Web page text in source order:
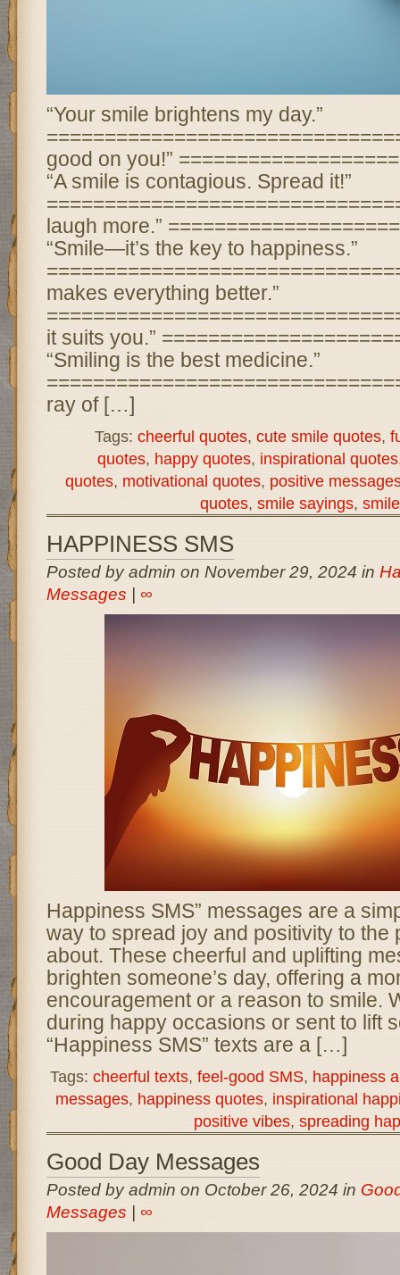
“Your smile brightens my day.”
good on you!”
“A smile is contagious. Spread it!”
laugh more.”
“Smile—it’s the key to happiness.”
makes everything better.”
it suits you.”
“Smiling is the best medicine.”
ray of […]
Tags: cheerful quotes, cute smile quotes,
quotes, happy quotes, inspirational quotes
quotes, motivational quotes, positive
quotes, smile sayings,
HAPPINESS SMS
Posted by admin on November 29, 2024 in
Messages
∞
Happiness SMS” messages are a
way to spread joy and positivity to the
about. These cheerful and uplifting
brighten someone’s day, offering a
encouragement or a reason to smile.
during happy occasions or sent to lift
“Happiness SMS” texts are a […]
Tags: cheerful texts, feel-good SMS, happiness
messages, happiness quotes, inspirational
positive vibes, spreading
Good Day Messages
Posted by admin on October 26, 2024 in
Messages
∞